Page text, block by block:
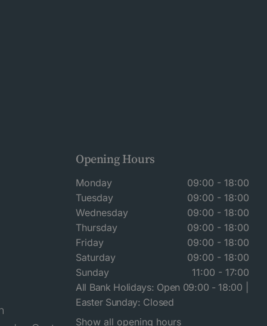
Opening Hours
Monday
09:00 - 18:00
Tuesday
09:00 - 18:00
Wednesday
09:00 - 18:00
Thursday
09:00 - 18:00
Friday
09:00 - 18:00
Saturday
09:00 - 18:00
Sunday
11:00 - 17:00
All Bank Holidays: Open 09:00 - 18:00 |
Easter Sunday: Closed
Show all opening hours